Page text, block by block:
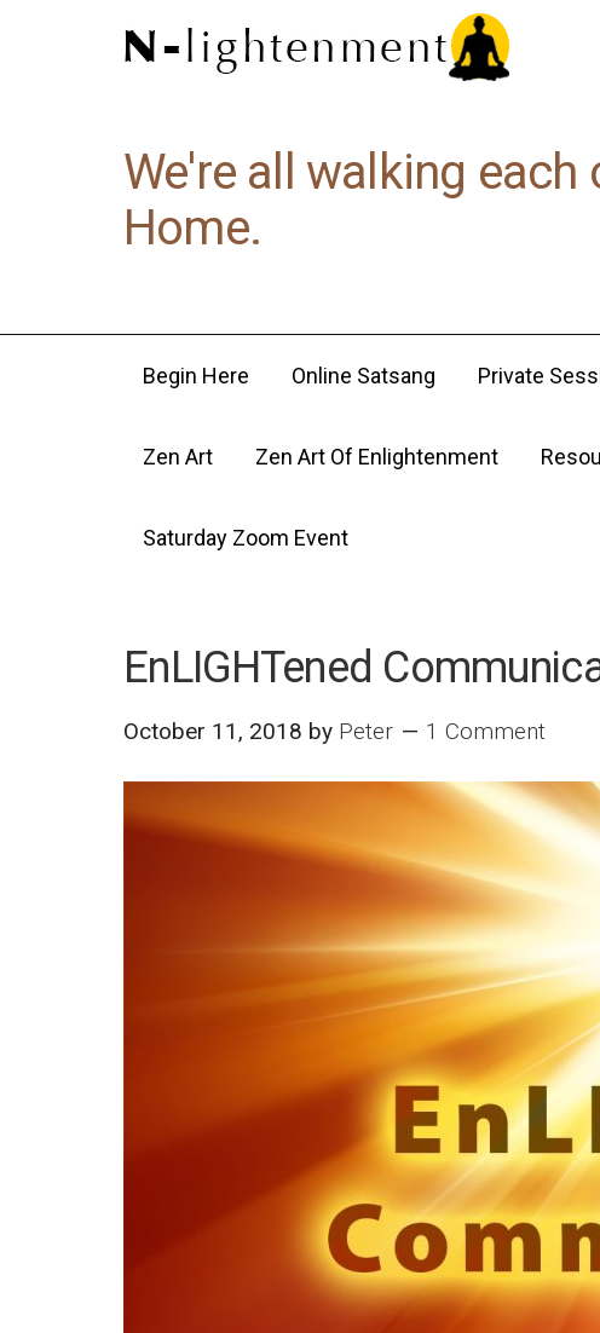
We're all walking each
Home.
Begin Here Online Satsang Private
Zen Art Zen Art Of Enlightenment
Saturday Zoom Event
EnLIGHTened
October 11, 2018 by Peter 1 Comment